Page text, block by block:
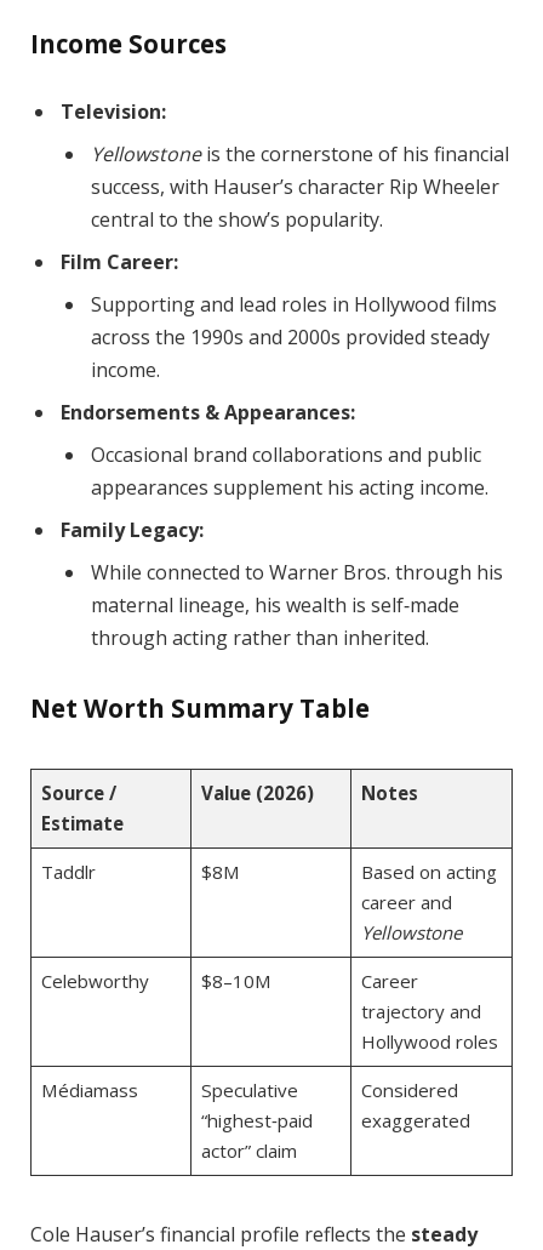
Income Sources
Television:
Yellowstoneis the cornerstone of his financial
success, with Hauser’s character Rip Wheeler
central to the show’s popularity.
Film Career:
Supporting and lead roles in Hollywood films
across the 1990s and 2000s provided steady
income.
Endorsements & Appearances:
Occasional brand collaborations and public
appearances supplement his acting income.
Family Legacy:
While connected to Warner Bros. through his
maternal lineage, his wealth is self‑made
through acting rather than inherited.
Net Worth Summary Table
Source /
Estimate
Value (2026) Notes
Taddlr $8M
Based on acting
career and
Yellowstone
Celebworthy
$8–10M
Career
trajectory and
Hollywood roles
Médiamass
Speculative
“highest‑paid
actor” claim
Considered
exaggerated
Cole Hauser’s financial profile reflects the steady